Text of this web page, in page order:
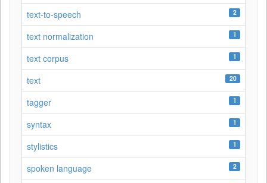
text-to-speech 2
text normalization 1
text corpus 1
text 20
tagger 1
syntax 1
stylistics 1
spoken language 2